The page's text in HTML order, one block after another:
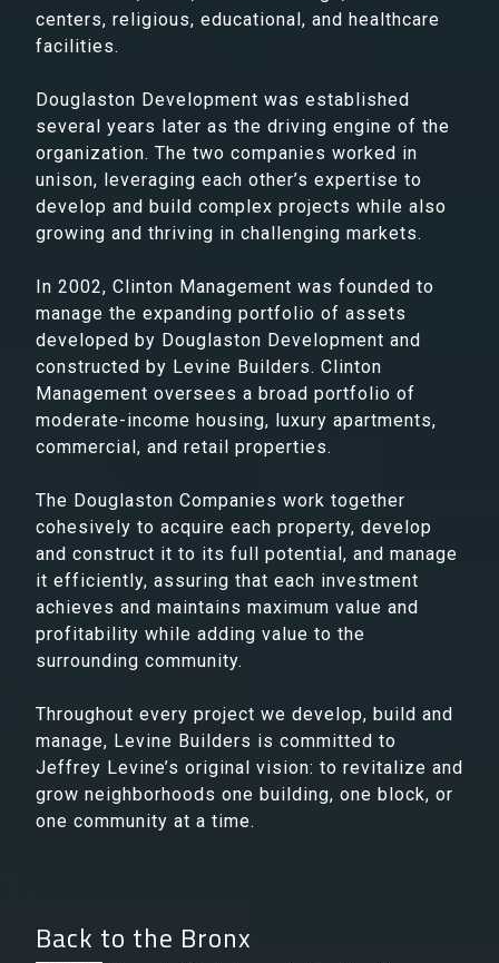
centers, religious, educational, and healthcare
facilities.
Douglaston Development was established
several years later as the driving engine of the
organization. The two companies worked in
unison, leveraging each other’s expertise to
develop and build complex projects while also
growing and thriving in challenging markets.
In 2002, Clinton Management was founded to
manage the expanding portfolio of assets
developed by Douglaston Development and
constructed by Levine Builders. Clinton
Management oversees a broad portfolio of
moderate-income housing, luxury apartments,
commercial, and retail properties.
The Douglaston Companies work together
cohesively to acquire each property, develop
and construct it to its full potential, and manage
it efficiently, assuring that each investment
achieves and maintains maximum value and
profitability while adding value to the
surrounding community.
Throughout every project we develop, build and
manage, Levine Builders is committed to
Jeffrey Levine’s original vision: to revitalize and
grow neighborhoods one building, one block, or
one community at a time.
Back to the Bronx